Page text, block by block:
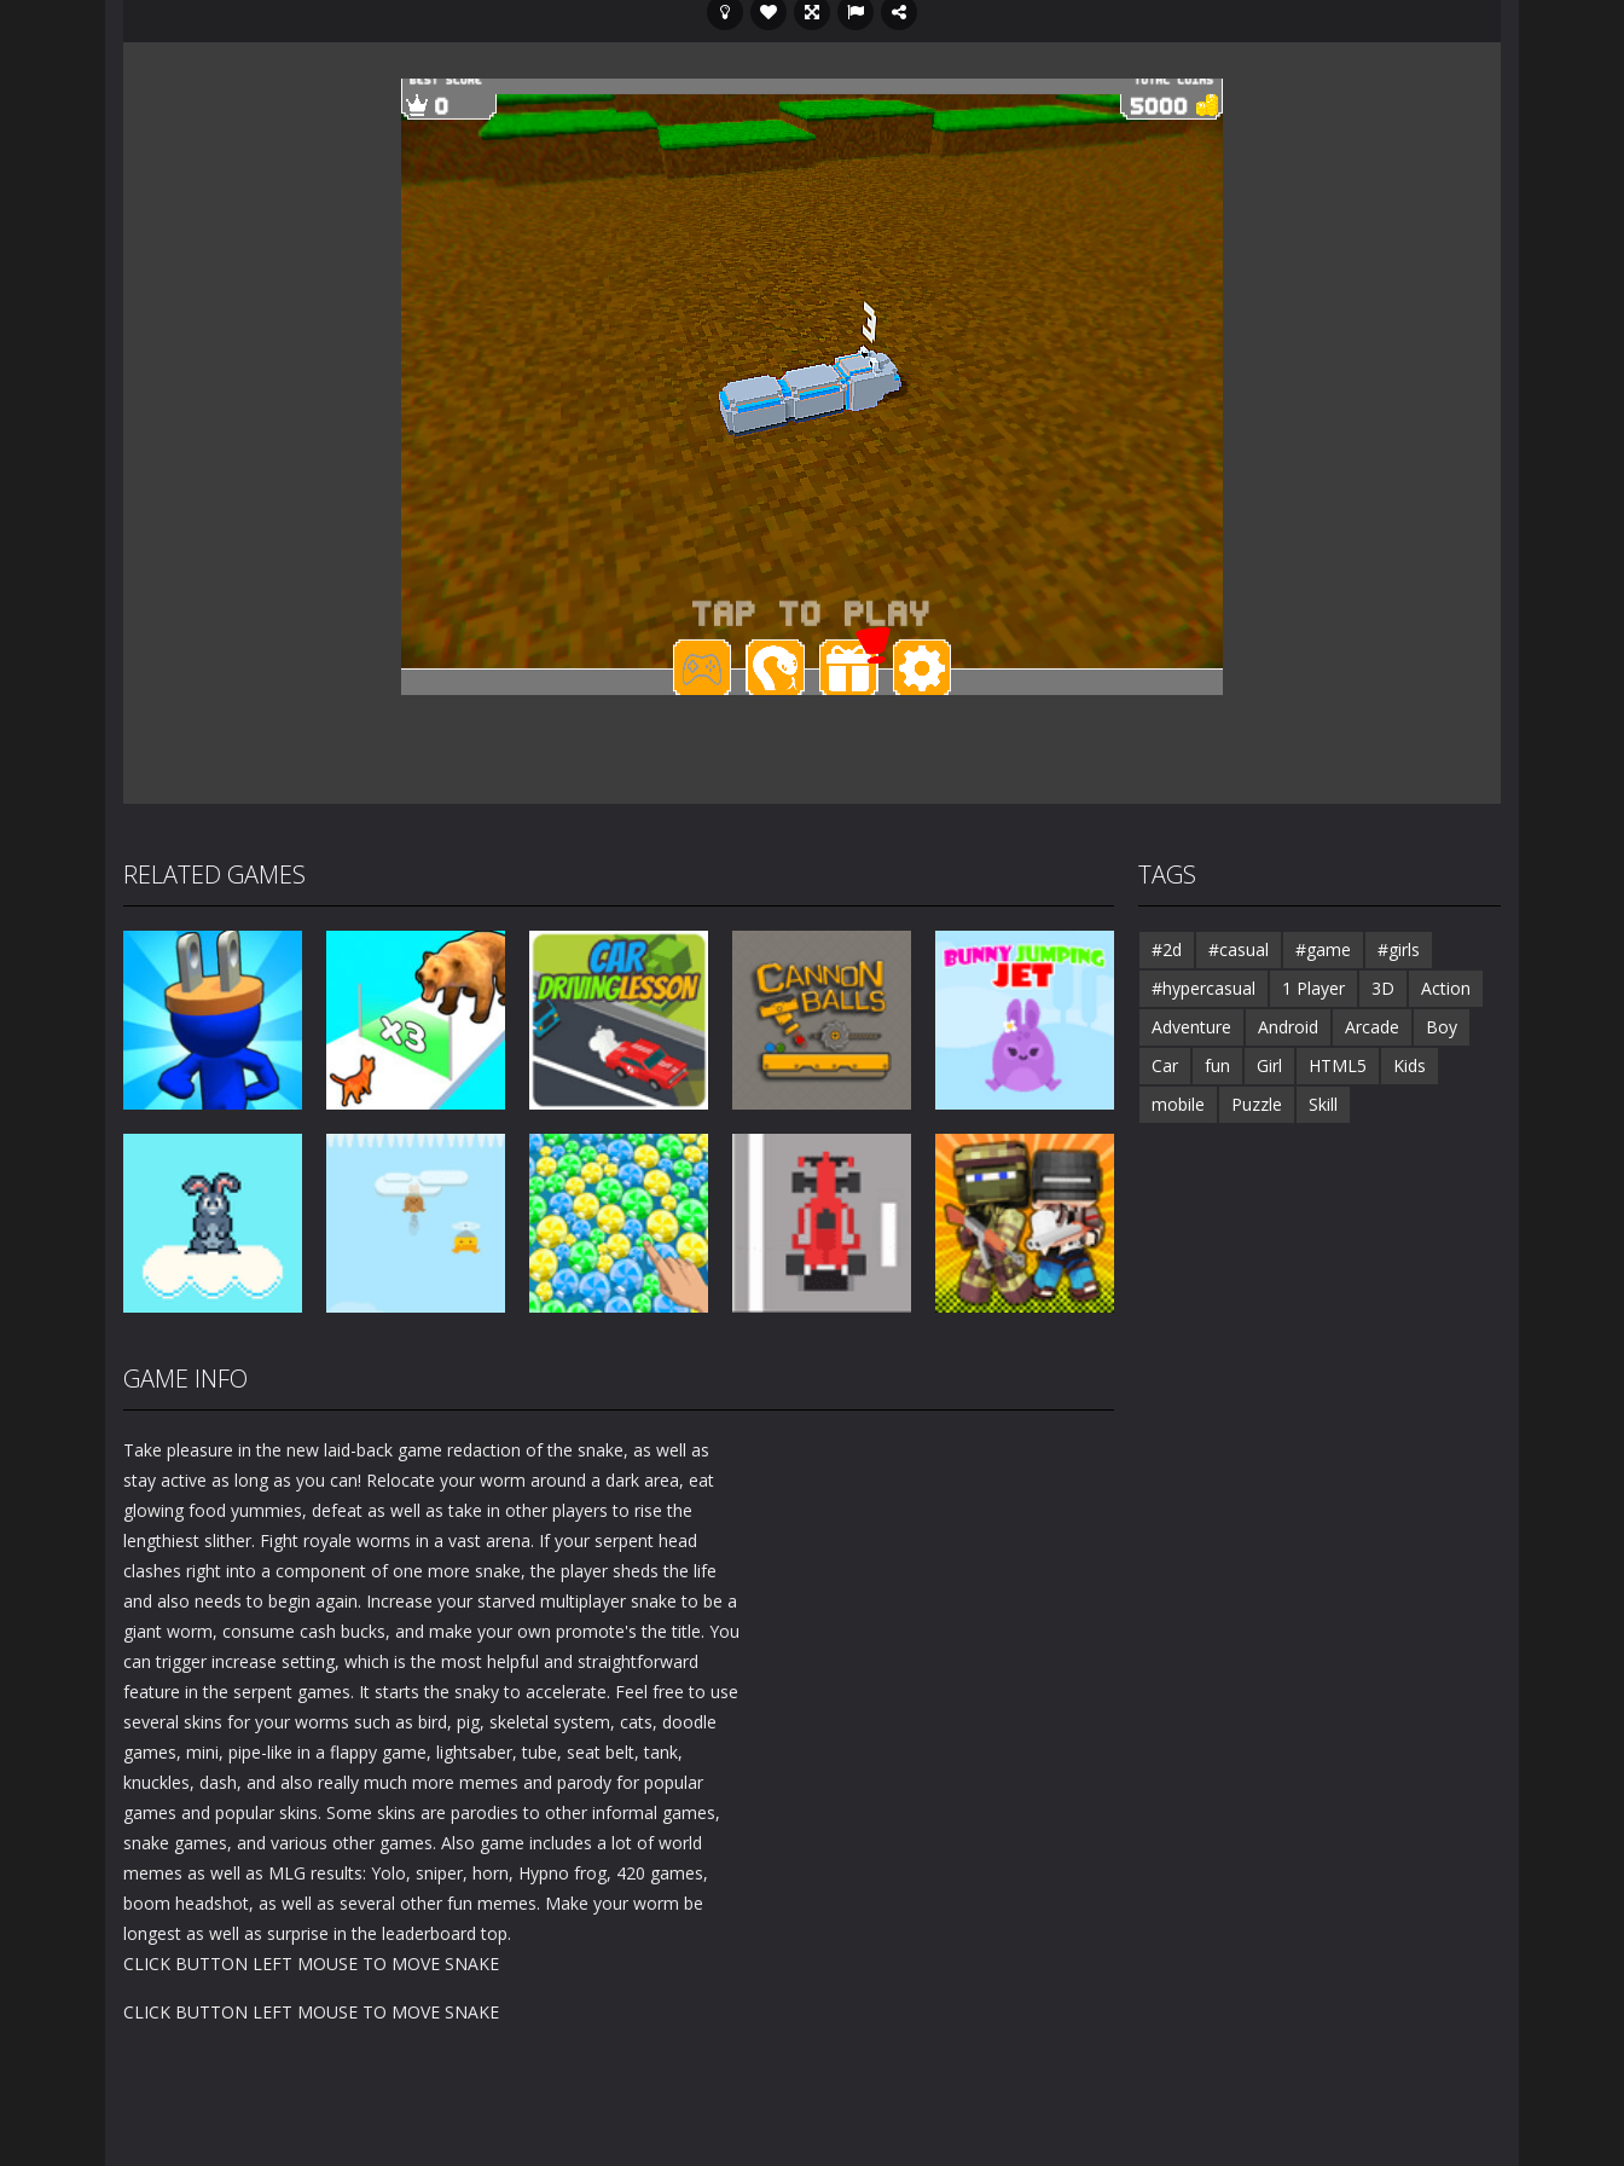
RELATED GAMES
Arcade
Plug Head Race
4.17K
Cat Evolution
Arcade
Car Driving
Lesson
1.61K
Arcade
Cannon Balls –
Arcade
1.57K
Arcade
Bunny Jumping
Jet
1.41K
Arcade
Bunny Jump Plus
Arcade
Bunny Fall Jump
Arcade
Bubble Poke
Arcade Arcade
GAME INFO
Take pleasure in the new laid-back game redaction of the snake, as well as
stay active as long as you can! Relocate your worm around a dark area, eat
glowing food yummies, defeat as well as take in other players to rise the
lengthiest slither. Fight royale worms in a vast arena. If your serpent head
clashes right into a component of one more snake, the player sheds the life
and also needs to begin again. Increase your starved multiplayer snake to be a
giant worm, consume cash bucks, and make your own promote's the title. You
can trigger increase setting, which is the most helpful and straightforward
feature in the serpent games. It starts the snaky to accelerate. Feel free to use
several skins for your worms such as bird, pig, skeletal system, cats, doodle
games, mini, pipe-like in a flappy game, lightsaber, tube, seat belt, tank,
knuckles, dash, and also really much more memes and parody for popular
games and popular skins. Some skins are parodies to other informal games,
snake games, and various other games. Also game includes a lot of world
memes as well as MLG results: Yolo, sniper, horn, Hypno frog, 420 games,
boom headshot, as well as several other fun memes. Make your worm be
longest as well as surprise in the leaderboard top.
CLICK BUTTON LEFT MOUSE TO MOVE SNAKE
CLICK BUTTON LEFT MOUSE TO MOVE SNAKE
TAGS
#2d #casual #game
#girls
#hypercasual
1 Player 3D
Action
Adventure
Android Arcade
Boy
Car
fun Girl HTML5
Kids
mobile
Puzzle Skill